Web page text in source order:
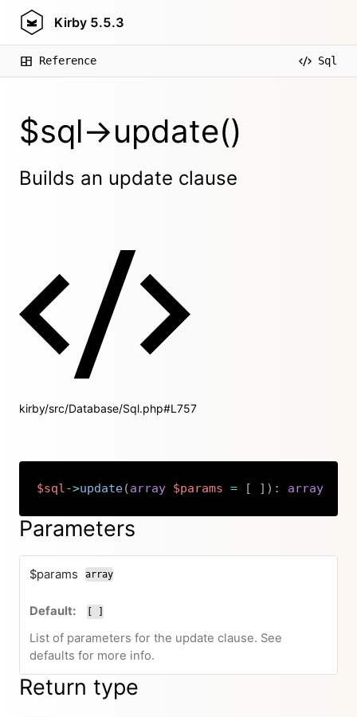
Kirby 5.5.3
Reference Sql
$sql->update()
Builds an update clause
kirby/src/Database/Sql.php#L757
$sql->update(array $params = [ ] ) : array
Copy
Parameters
$params array
[ ]
List of parameters for the update clause. See
defaults for more info.
Return type